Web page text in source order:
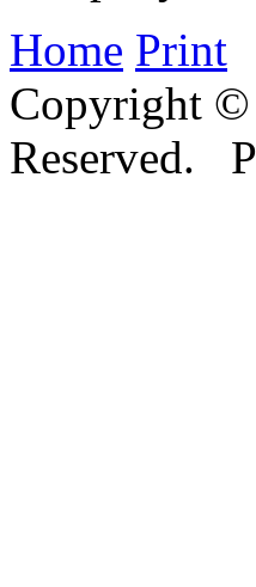
Home Print
Copyright
Reserved.